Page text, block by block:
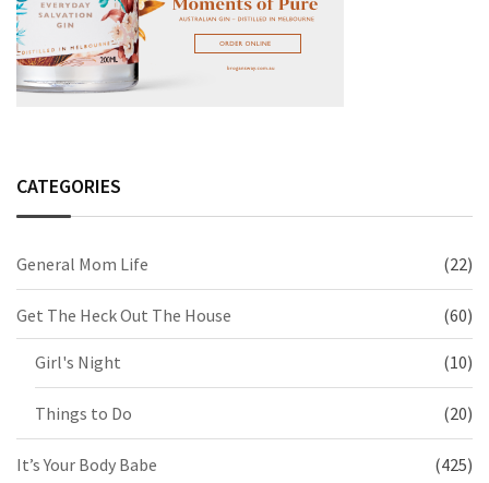
CATEGORIES
General Mom Life (22)
Get The Heck Out The House (60)
Girl's Night (10)
Things to Do (20)
It’s Your Body Babe (425)